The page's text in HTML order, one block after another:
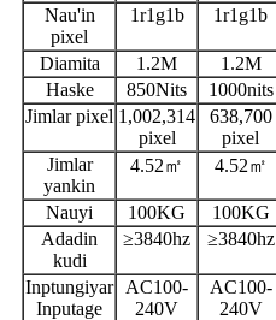
Nau'in
pixel
1r1g1b 1r1g1b
Diamita 1.2M 1.2M
Haske
850Nits 1000nits
Jimlar pixel 1,002,314
pixel
638,700
pixel
Jimlar
yankin
4.52㎡ 4.52㎡
Nauyi 100KG 100KG
Adadin
kudi
≥3840hz ≥3840hz
Inptungiyar
Inputage
AC100-
240V
AC100-
240V